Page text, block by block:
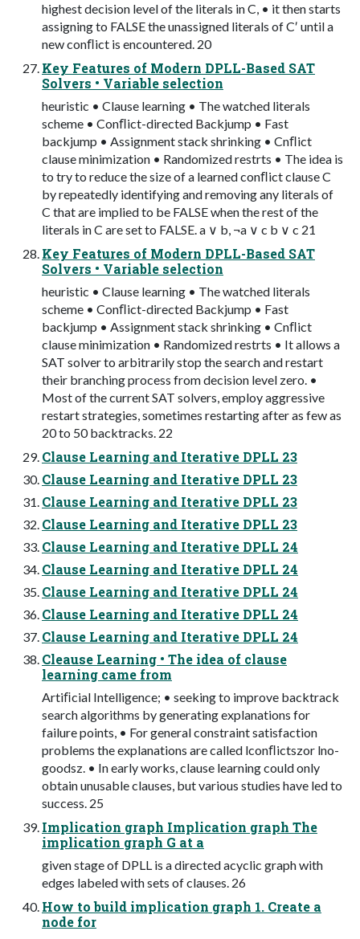
highest decision level of the literals in C, • it then starts
assigning to FALSE the unassigned literals of C′ until a
new conﬂict is encountered. 20
Key Features of Modern DPLL-Based SAT
Solvers • Variable selection
heuristic • Clause learning • The watched literals
scheme • Conﬂict-directed Backjump • Fast
backjump • Assignment stack shrinking • Cnﬂict
clause minimization • Randomized restrts • The idea is
to try to reduce the size of a learned conﬂict clause C
by repeatedly identifying and removing any literals of
C that are implied to be FALSE when the rest of the
literals in C are set to FALSE. a ∨ b, ¬a ∨ c b ∨ c 21
Key Features of Modern DPLL-Based SAT
Solvers • Variable selection
heuristic • Clause learning • The watched literals
scheme • Conﬂict-directed Backjump • Fast
backjump • Assignment stack shrinking • Cnﬂict
clause minimization • Randomized restrts • It allows a
SAT solver to arbitrarily stop the search and restart
their branching process from decision level zero. •
Most of the current SAT solvers, employ aggressive
restart strategies, sometimes restarting after as few as
20 to 50 backtracks. 22
Clause Learning and Iterative DPLL 23
Clause Learning and Iterative DPLL 23
Clause Learning and Iterative DPLL 23
Clause Learning and Iterative DPLL 23
Clause Learning and Iterative DPLL 24
Clause Learning and Iterative DPLL 24
Clause Learning and Iterative DPLL 24
Clause Learning and Iterative DPLL 24
Clause Learning and Iterative DPLL 24
Cleause Learning • The idea of clause
learning came from
Artiﬁcial Intelligence; • seeking to improve backtrack
search algorithms by generating explanations for
failure points, • For general constraint satisfaction
problems the explanations are called lconﬂictszor lno-
goodsz. • In early works, clause learning could only
obtain unusable clauses, but various studies have led to
success. 25
Implication graph Implication graph The
implication graph G at a
given stage of DPLL is a directed acyclic graph with
edges labeled with sets of clauses. 26
How to build implication graph 1. Create a
node for